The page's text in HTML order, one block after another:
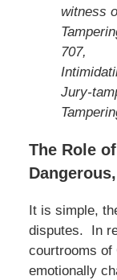
witness
707,
Jury-
The Role
It is simple,
disputes. In
courtrooms of
emotionally